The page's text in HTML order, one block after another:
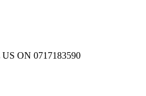
ON 0717183590